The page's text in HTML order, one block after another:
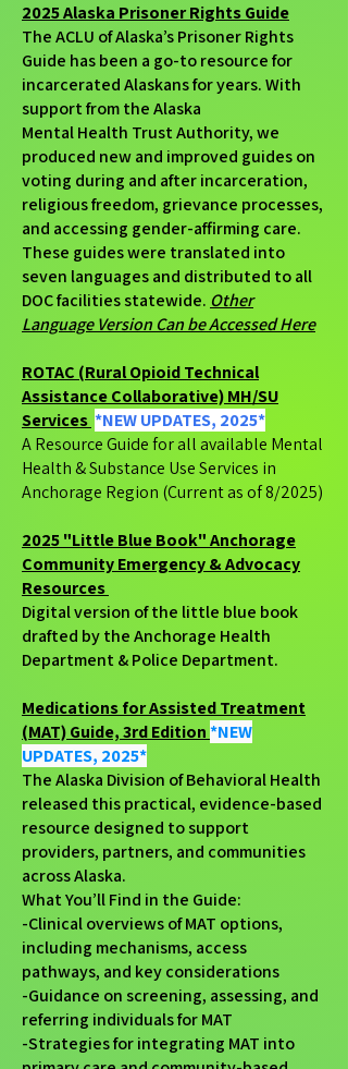
2025 Alaska Prisoner Rights Guide
The ACLU of Alaska’s Prisoner Rights
Guide has been a go-to resource for
incarcerated Alaskans for years. With
support from the Alaska
Mental Health Trust Authority, we
produced new and improved guides on
voting during and after incarceration,
religious freedom, grievance processes,
and accessing gender-affirming care.
These guides were translated into
seven languages and distributed to all
DOC facilities statewide. Other
Language Version Can be Accessed Here
ROTAC (Rural Opioid Technical
Assistance Collaborative) MH/SU
Services *NEW UPDATES, 2025*
A Resource Guide for all available Mental
Health & Substance Use Services in
Anchorage Region (Current as of 8/2025)
2025 "Little Blue Book" Anchorage
Community Emergency & Advocacy
Resources
Digital version of the little blue book
drafted by the Anchorage Health
Department & Police Department.
Medications for Assisted Treatment
(MAT) Guide, 3rd Edition*NEW
UPDATES, 2025*
The Alaska Division of Behavioral Health
released this practical, evidence-based
resource designed to support
providers, partners, and communities
across Alaska.
What You’ll Find in the Guide:
-Clinical overviews of MAT options,
including mechanisms, access
pathways, and key considerations
-Guidance on screening, assessing, and
referring individuals for MAT
-Strategies for integrating MAT into